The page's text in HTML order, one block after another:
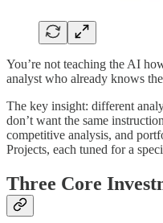
You’re not teaching the AI
analyst who already knows
The key insight: different
don’t want the same
competitive analysis, and
Projects, each tuned for a
Three Core